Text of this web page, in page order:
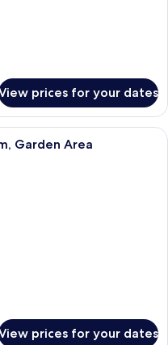
prices for your dates
traditional Japanese-style room
Garden Area
prices for your dates